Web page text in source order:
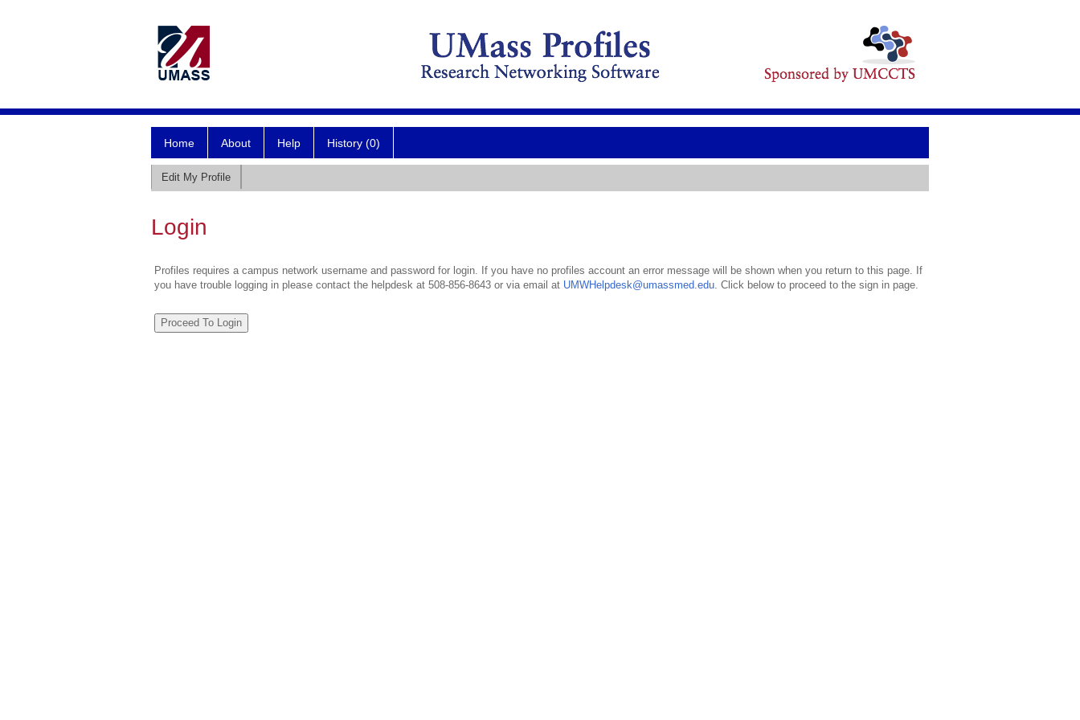
Home About Help History (0)
Edit My Profile
Login
Profiles requires a campus network username and password for login. If you have no profiles account an error message will be shown when you return to this page. If
you have trouble logging in please contact the helpdesk at 508-856-8643 or via email at UMWHelpdesk@umassmed.edu. Click below to proceed to the sign in page.